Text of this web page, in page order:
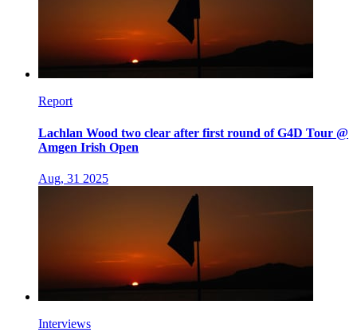
Report
Lachlan Wood two clear after first round of G4D Tour @
Amgen Irish Open
Aug, 31 2025
Interviews